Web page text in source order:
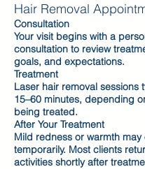
Hair Removal
Consultation
Your visit begins with a
consultation to review
goals, and expectations.
Treatment
Laser hair removal sessions
15–60 minutes, depending
being treated.
After Your Treatment
Mild redness or warmth
temporarily. Most clients
activities shortly after